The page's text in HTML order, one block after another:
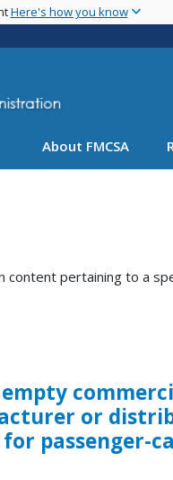
Here's how you know
About FMCSA
pertaining to a
or
passenger-